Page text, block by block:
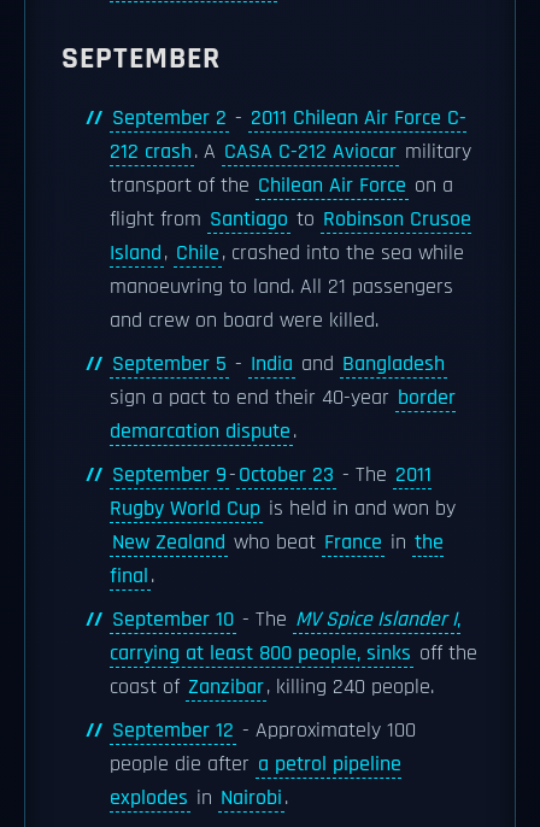
SEPTEMBER
September 2 - 2011 Chilean Air Force C-
212 crash. A CASA C-212 Aviocar military
transport of the Chilean Air Force on a
flight from Santiago to Robinson Crusoe
Island, Chile, crashed into the sea while
manoeuvring to land. All 21 passengers
and crew on board were killed.
September 5 - India and Bangladesh
sign a pact to end their 40-year border
demarcation dispute.
September 9-October 23 - The 2011
Rugby World Cup is held in and won by
New Zealand who beat France in the
final.
September 10 - The MV Spice Islander I,
carrying at least 800 people, sinks off the
coast of Zanzibar, killing 240 people.
September 12 - Approximately 100
people die after a petrol pipeline
explodes in Nairobi.